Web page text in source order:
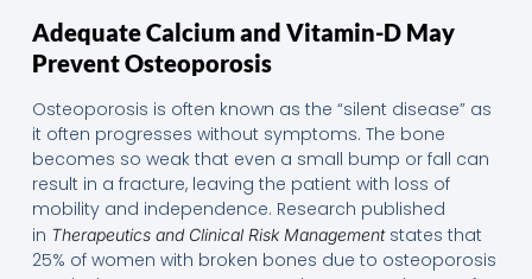
Adequate Calcium and Vitamin-D May
Prevent Osteoporosis
Osteoporosis is often known as the “silent disease” as
it often progresses without symptoms. The bone
becomes so weak that even a small bump or fall can
result in a fracture, leaving the patient with loss of
mobility and independence. Research published
in Therapeutics and Clinical Risk Managementstates that
25% of women with broken bones due to osteoporosis